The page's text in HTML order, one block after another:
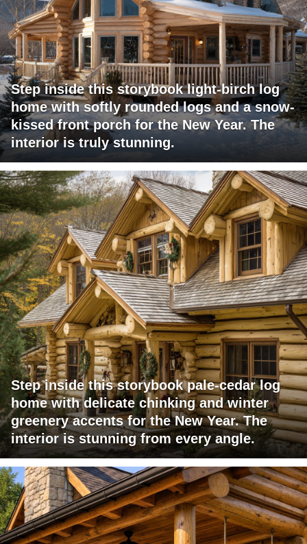
Step inside this storybook light-birch log
home with softly rounded logs and a snow-
kissed front porch for the New Year. The
interior is truly stunning.
Step inside this storybook pale-cedar log
home with delicate chinking and winter
greenery accents for the New Year. The
interior is stunning from every angle.